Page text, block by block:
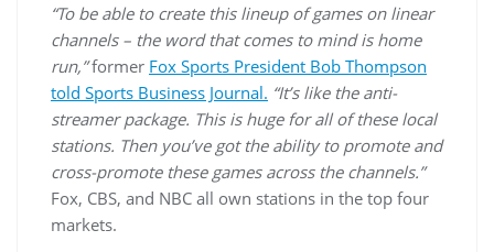
“To be able to create this lineup of games on linear
channels – the word that comes to mind is home
run,”former Fox Sports President Bob Thompson
told Sports Business Journal. “It’s like the anti-
streamer package. This is huge for all of these local
stations. Then you’ve got the ability to promote and
cross-promote these games across the channels.”
Fox, CBS, and NBC all own stations in the top four
markets.